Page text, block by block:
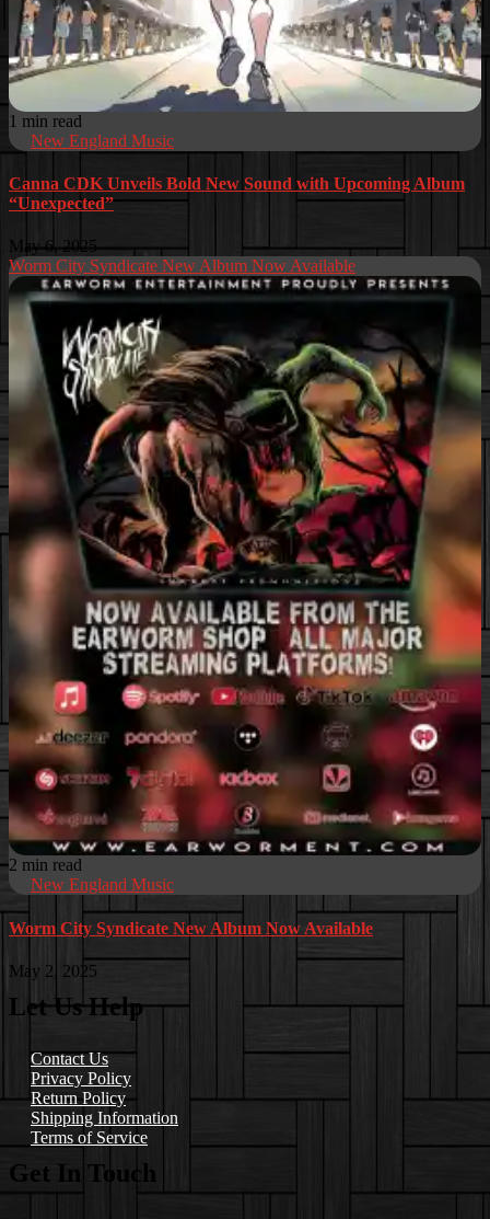
1 min read
New England Music
Canna CDK Unveils Bold New Sound with Upcoming Album
“Unexpected”
May 6, 2025
Worm City Syndicate New Album Now Available
2 min read
New England Music
Worm City Syndicate New Album Now Available
May 2, 2025
Let Us Help
Contact Us
Privacy Policy
Return Policy
Shipping Information
Terms of Service
Get In Touch